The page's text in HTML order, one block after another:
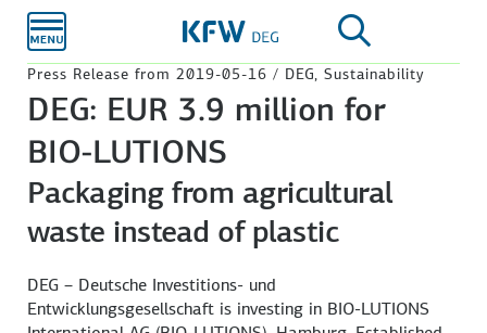
main
Press Release from 2019-05-16 / DEG, Sustainability
DEG: EUR 3.9 million for
BIO-LUTIONS
Packaging from agricultural
waste instead of plastic
DEG – Deutsche Investitions- und
Entwicklungsgesellschaft is investing in BIO-LUTIONS